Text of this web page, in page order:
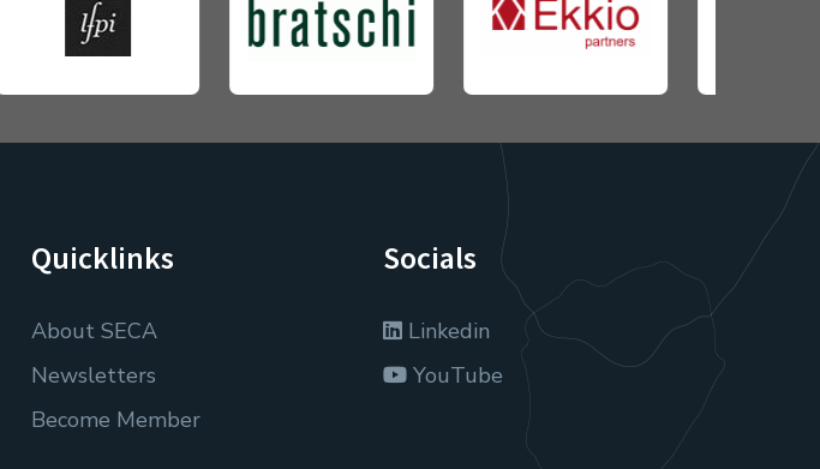
Quicklinks
About SECA
Newsletters
Become Member
Socials
Linkedin
YouTube